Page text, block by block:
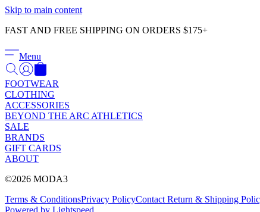
Skip to main content
FAST AND FREE SHIPPING ON ORDERS $175+
Menu
FOOTWEAR
CLOTHING
ACCESSORIES
BEYOND THE ARC ATHLETICS
SALE
BRANDS
GIFT CARDS
ABOUT
©2026 MODA3
Terms & ConditionsPrivacy PolicyContact Return & Shipping
Powered by Lightspeed